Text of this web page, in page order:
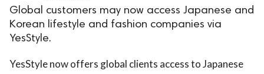
Global customers may now access Japanese and
Korean lifestyle and fashion companies via
YesStyle.
YesStyle now offers global clients access to Japanese